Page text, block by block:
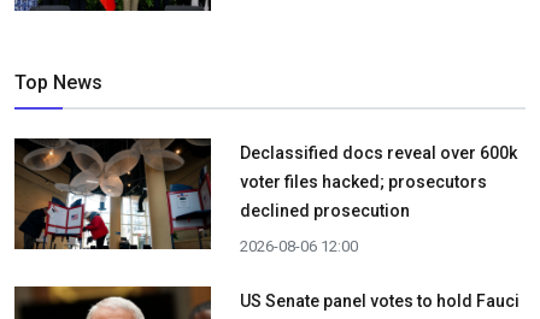
Top News
Declassified docs reveal over 600k
voter files hacked; prosecutors
declined prosecution
2026-08-06 12:00
US Senate panel votes to hold Fauci